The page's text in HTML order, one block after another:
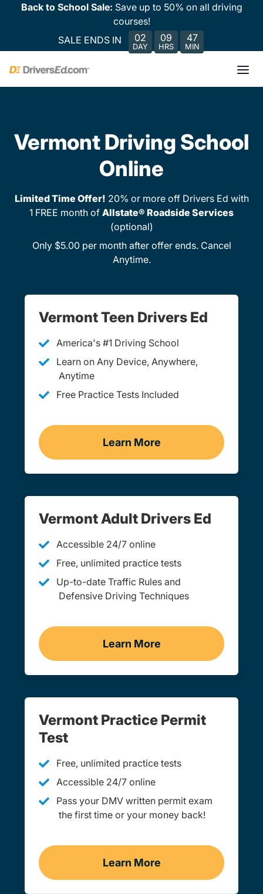
Back to School Sale: Save up to 50% on all driving
courses!
SALE ENDS IN
02
DAY
09
HRS
47
MIN
Vermont Driving School
Online
Limited Time Offer! 20% or more off Drivers Ed with
1 FREE month of Allstate® Roadside Services
(optional)
Only $5.00 per month after offer ends. Cancel
Anytime.
Vermont Teen Drivers Ed
America's #1 Driving School
Learn on Any Device, Anywhere,
Anytime
Free Practice Tests Included
Learn More
Teen Drivers Ed Vermont
Vermont Adult Drivers Ed
Accessible 24/7 online
Free, unlimited practice tests
Up-to-date Traffic Rules and
Defensive Driving Techniques
Learn More
Adult Drivers Ed Vermont
Vermont Practice Permit
Test
Free, unlimited practice tests
Accessible 24/7 online
Pass your DMV written permit exam
the first time or your money back!
Learn More
Practice Permit Test